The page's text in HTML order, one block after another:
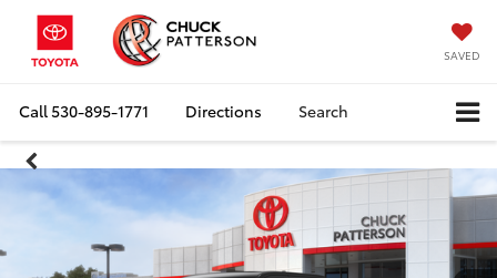
SAVED
Call530-895-1771 Directions Search